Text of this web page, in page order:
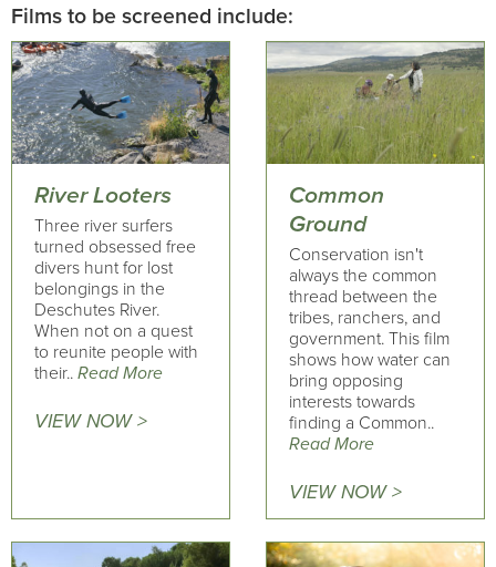
Films to be screened include:
River Looters
Three river surfers
turned obsessed free
divers hunt for lost
belongings in the
Deschutes River.
When not on a quest
to reunite people with
their.. Read More
VIEW NOW >
Common
Ground
Conservation isn't
always the common
thread between the
tribes, ranchers, and
government. This film
shows how water can
bring opposing
interests towards
finding a Common..
Read More
VIEW NOW >